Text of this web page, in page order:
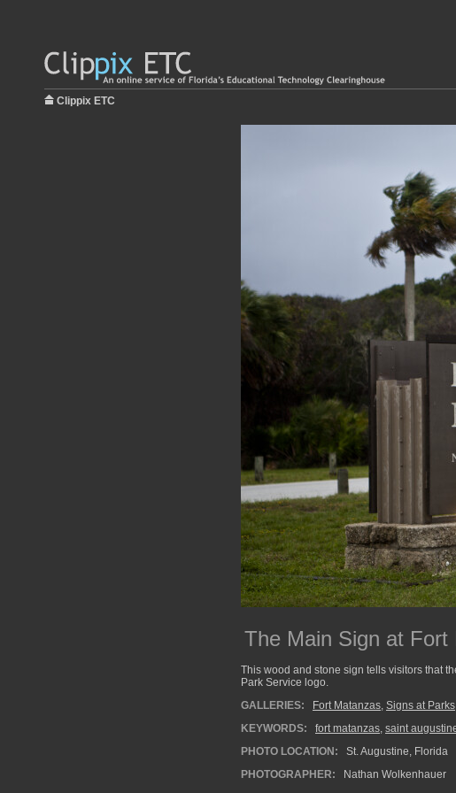
Clippix ETC
The Main Sign at
This wood and stone sign tells visitors that
Park Service logo.
GALLERIES:
Fort Matanzas, Signs at Parks
KEYWORDS:
fort matanzas, saint
PHOTO LOCATION:
St. Augustine, Florida
PHOTOGRAPHER:
Nathan Wolkenhauer